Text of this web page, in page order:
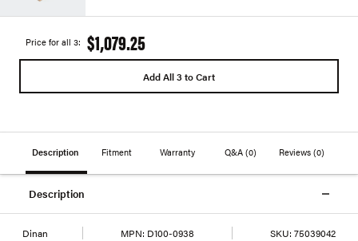
Price for all 3: $1,079.25
Add All 3 to Cart
Description Fitment Warranty Q&A (0) Reviews(0)
Description
Dinan MPN: D100-0938 SKU: 75039042